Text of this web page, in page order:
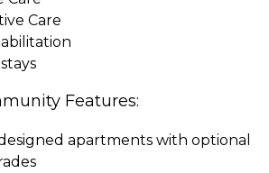
Care
Features:
apartments with optional